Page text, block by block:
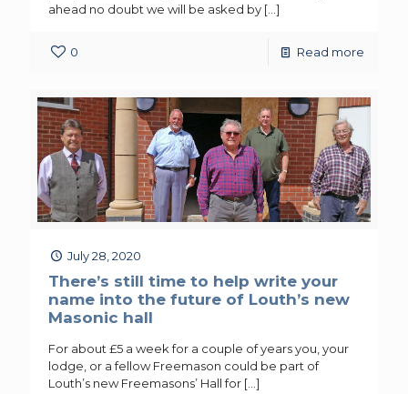
ahead no doubt we will be asked by […]
0 Read more
July 28, 2020
There’s still time to help write your
name into the future of Louth’s new
Masonic hall
For about £5 a week for a couple of years you, your
lodge, or a fellow Freemason could be part of
Louth’s new Freemasons’ Hall for […]